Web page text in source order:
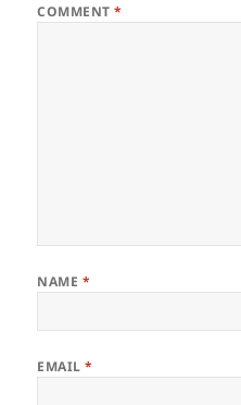
COMMENT*
NAME *
EMAIL*